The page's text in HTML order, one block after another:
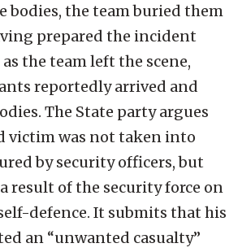
bodies, the team buried them
prepared the incident
the team left the scene,
reportedly arrived and
The State party argues
victim was not taken into
by security officers, but
result of the security force on
defence. It submits that his
an “unwanted casualty”